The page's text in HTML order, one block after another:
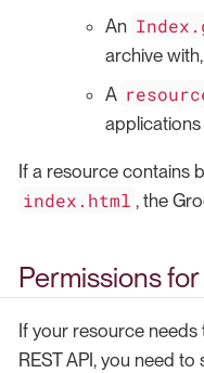
An
archive
A
If a resource contains
index.html , the
Permissions
If your resource
REST API, you need to